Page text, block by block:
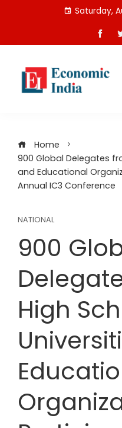
Saturday,
Home
900 Global Delegates
and Educational
Annual IC3 Conference
NATIONAL
900
High